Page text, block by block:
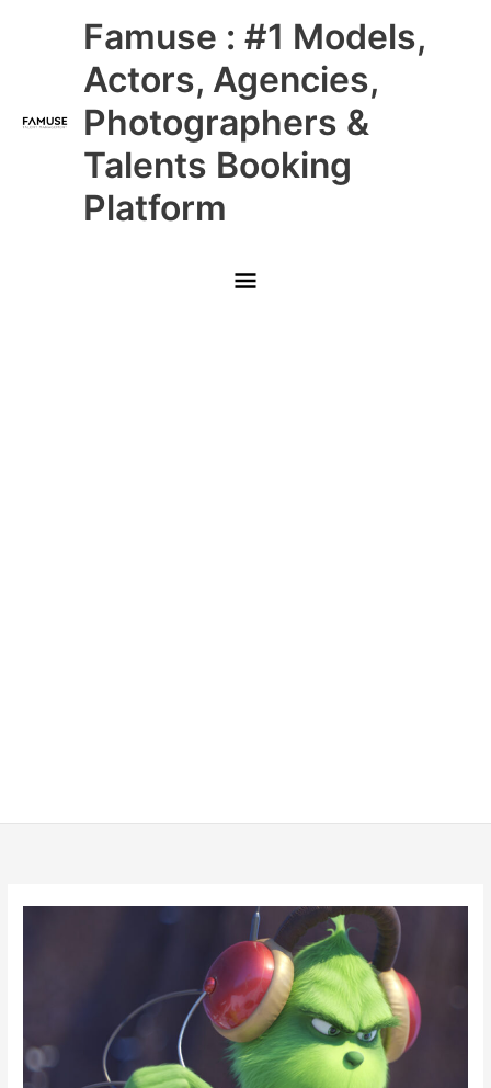
Famuse : #1 Models,
Actors, Agencies,
Photographers &
Talents Booking
Platform
Main
Menu